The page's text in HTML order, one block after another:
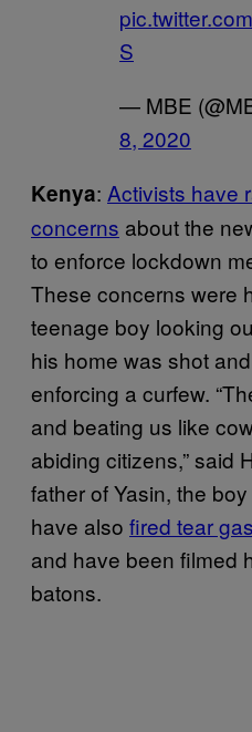
S
— MBE
8, 2020
Kenya: Activists have
concerns about the
to enforce lockdown
These concerns were
teenage boy looking
his home was shot
enforcing a curfew.
and beating us like
abiding citizens,” said
father of Yasin, the
have also fired tear
and have been filmed
batons.